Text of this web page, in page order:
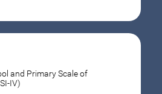
and Primary Scale of
IV)